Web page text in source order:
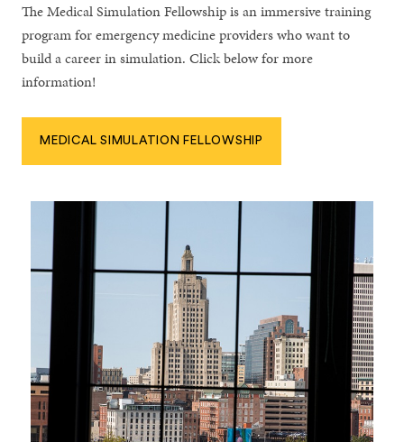
The Medical Simulation Fellowship is an immersive training
program for emergency medicine providers who want to
build a career in simulation. Click below for more
information!
MEDICAL SIMULATION FELLOWSHIP